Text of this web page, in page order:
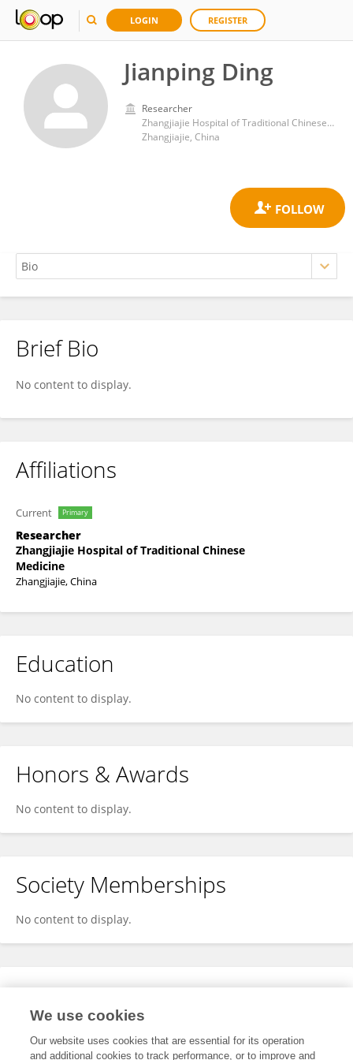
LOGIN REGISTER
Jianping Ding
Researcher
Zhangjiajie Hospital of Traditional Chinese Medicine
Zhangjiajie, China
Jianping Ding
Brief Bio
No content to display.
Affiliations
Current Primary
Researcher
Zhangjiajie Hospital of Traditional Chinese
Medicine
Zhangjiajie, China
Education
No content to display.
Honors & Awards
No content to display.
Society Memberships
No content to display.
Expertise
We use cookies
Our website uses cookies that are essential for its operation
and additional cookies to track performance, or to improve and